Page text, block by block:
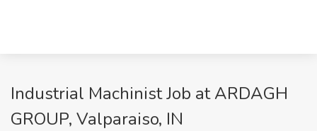
Industrial Machinist Job at ARDAGH
GROUP, Valparaiso, IN